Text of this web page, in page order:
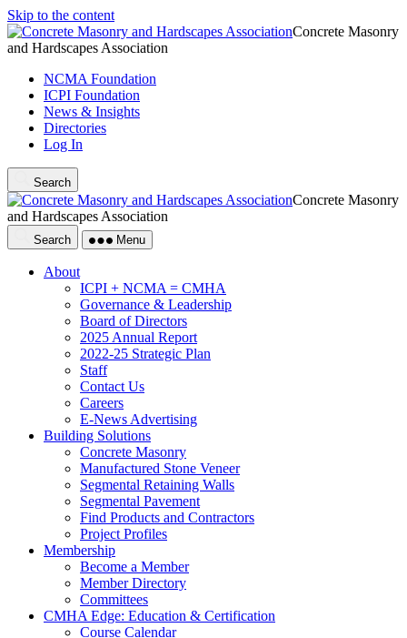
Skip to the content
Concrete Masonry
and Hardscapes Association
NCMA Foundation
ICPI Foundation
News & Insights
Directories
Log In
Search
Concrete Masonry
and Hardscapes Association
Search Menu
About
ICPI + NCMA = CMHA
Governance & Leadership
Board of Directors
2025 Annual Report
2022-25 Strategic Plan
Staff
Contact Us
Careers
E-News Advertising
Building Solutions
Concrete Masonry
Manufactured Stone Veneer
Segmental Retaining Walls
Segmental Pavement
Find Products and Contractors
Project Profiles
Membership
Become a Member
Member Directory
Committees
CMHA Edge: Education & Certification
Course Calendar